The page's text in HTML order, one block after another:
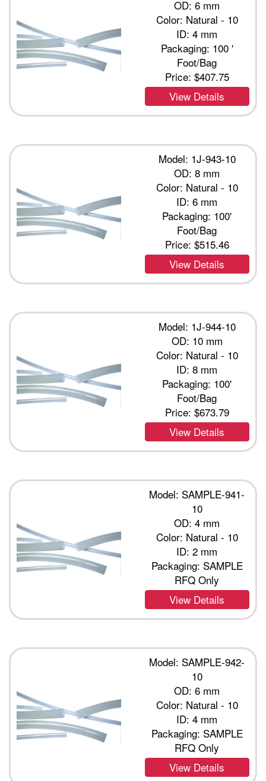
OD: 6 mm
Color: Natural - 10
ID: 4 mm
Packaging: 100 '
Foot/Bag
Price: $407.75
View Details
Model: 1J-943-10
OD: 8 mm
Color: Natural - 10
ID: 6 mm
Packaging: 100'
Foot/Bag
Price: $515.46
View Details
Model: 1J-944-10
OD: 10 mm
Color: Natural - 10
ID: 8 mm
Packaging: 100'
Foot/Bag
Price: $673.79
View Details
Model: SAMPLE-941-
10
OD: 4 mm
Color: Natural - 10
ID: 2 mm
Packaging: SAMPLE
RFQ Only
View Details
Model: SAMPLE-942-
10
OD: 6 mm
Color: Natural - 10
ID: 4 mm
Packaging: SAMPLE
RFQ Only
View Details